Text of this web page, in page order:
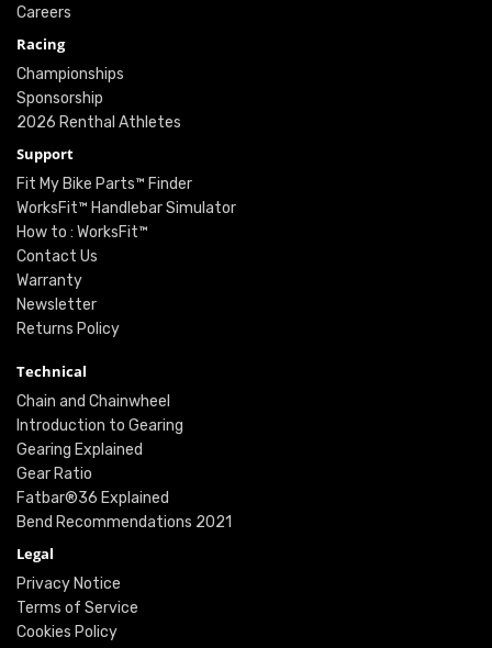
Careers
Racing
Championships
Sponsorship
2026 Renthal Athletes
Support
Fit My Bike Parts™ Finder
WorksFit™ Handlebar Simulator
How to : WorksFit™
Contact Us
Warranty
Newsletter
Returns Policy
Technical
Chain and Chainwheel
Introduction to Gearing
Gearing Explained
Gear Ratio
Fatbar®36 Explained
Bend Recommendations 2021
Legal
Privacy Notice
Terms of Service
Cookies Policy